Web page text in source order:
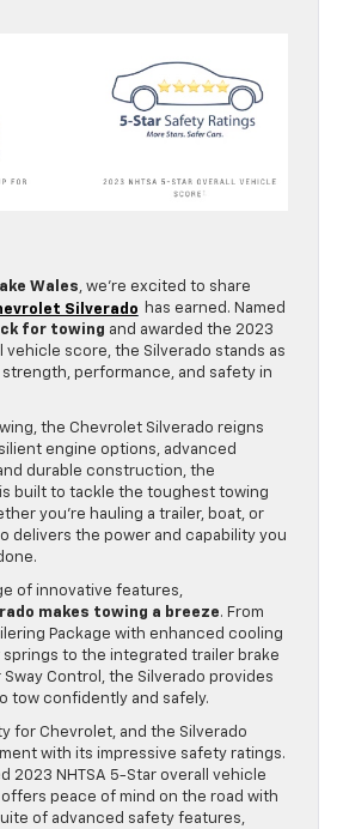
Wales, we’re excited to share
Silverado
has earned. Named
for towing and awarded the 2023
vehicle score, the Silverado stands as
performance, and safety in
the Chevrolet Silverado reigns
engine options, advanced
durable construction, the
built to tackle the toughest towing
you’re hauling a trailer, boat, or
delivers the power and capability you
of innovative features,
makes towing a breeze. From
Package with enhanced cooling
to the integrated trailer brake
Control, the Silverado provides
tow confidently and safely.
for Chevrolet, and the Silverado
with its impressive safety ratings.
2023 NHTSA 5-Star overall vehicle
peace of mind on the road with
of advanced safety features,